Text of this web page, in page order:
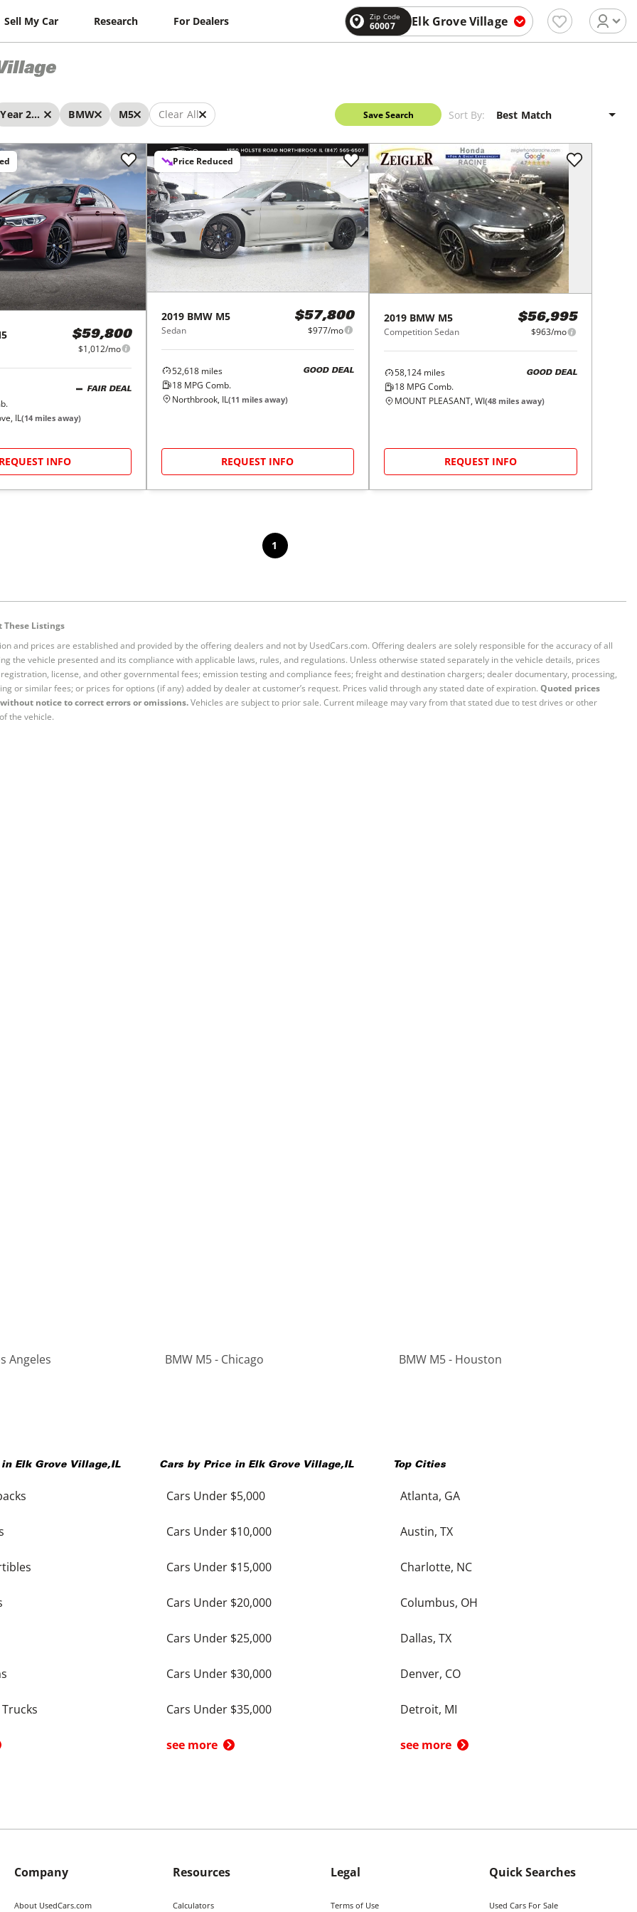
Sell My Car Research For Dealers Zip Code
60007 Elk Grove Village
Year 2019 - 2019 BMW M5 Clear All Save Search Sort By:
$59,800
$1,012/mo
FAIR DEAL
IL(14 miles away)
REQUEST INFO
Price Reduced
2019 BMW M5
Sedan
$57,800
$977/mo
52,618miles
18MPG Comb.
GOOD DEAL
Northbrook, IL(11 miles away)
REQUEST INFO
2019 BMW M5
Competition Sedan
$56,995
$963/mo
58,124 miles
18 MPG Comb.
GOOD DEAL
MOUNT PLEASANT, WI(48 miles away)
REQUEST INFO
1
Listings
and prices are established and provided by the offering dealers and not by UsedCars.com. Offering dealers are solely responsible for the accuracy of all
the vehicle presented and its compliance with applicable laws, rules, and regulations. Unless otherwise stated separately in the vehicle details, prices
license, and other governmental fees; emission testing and compliance fees; freight and destination chargers; dealer documentary, processing,
or similar fees; or prices for options (if any) added by dealer at customer’s request. Prices valid through any stated date of expiration. Quoted prices
notice to correct errors or omissions.Vehicles are subject to prior sale. Current mileage may vary from that stated due to test drives or other
the vehicle.
Angeles BMW M5 - Chicago BMW M5 - Houston
in Elk Grove Village,IL Cars by Price in Elk Grove Village,IL
Cars Under $5,000
Cars Under $10,000
Cars Under $15,000
Cars Under $20,000
Cars Under $25,000
Cars Under $30,000
Cars Under $35,000
see more
Top Cities
Atlanta, GA
Austin, TX
Charlotte, NC
Columbus, OH
Dallas, TX
Denver, CO
Detroit, MI
see more
Company
About UsedCars.com
Resources
Calculators
Legal
Terms of Use
Quick Searches
Used Cars For Sale